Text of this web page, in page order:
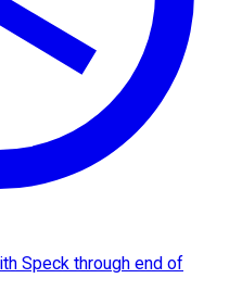
Speck through end of